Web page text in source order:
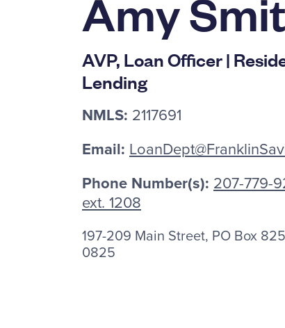
Amy
AVP, Loan Officer |
Lending
NMLS: 2117691
Email:
Phone Number(s): 207-779-
ext. 1208
197-209 Main Street, PO Box
0825